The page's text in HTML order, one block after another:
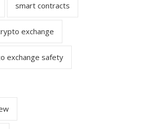
smart contracts
exchange
exchange safety